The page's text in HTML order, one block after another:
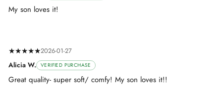
My son loves it!
★★★★★2026-01-27
Alicia W. VERIFIED PURCHASE
Great quality- super soft/ comfy! My son loves it!!